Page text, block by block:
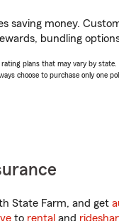
saving money.
bundling
rating plans that may vary by
choose to purchase only one
State Farm, and get
to rental and